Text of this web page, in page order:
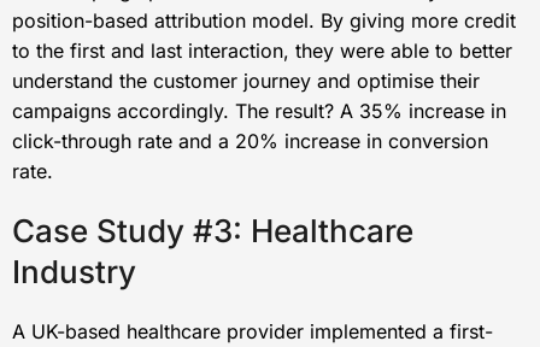
position-based attribution model. By giving more credit
to the first and last interaction, they were able to better
understand the customer journey and optimise their
campaigns accordingly. The result? A 35% increase in
click-through rate and a 20% increase in conversion
rate.
Case Study #3: Healthcare
Industry
A UK-based healthcare provider implemented a first-